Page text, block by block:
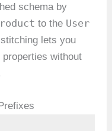
schema by
to the User
lets you
without